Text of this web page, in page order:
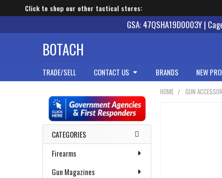
Click to shop our other tactical stores:
GSA: 47QSHA19D0003Y |
BOTACH
TRADE/SELL CONTACT US BRANDS NEW
Sidebar
CATEGORIES
Firearms
Gun Magazines
HOME GUN